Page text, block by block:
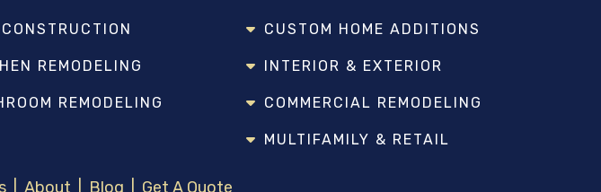
REMODELING
REMODELING
CUSTOM HOME ADDITIONS
INTERIOR & EXTERIOR
COMMERCIAL REMODELING
MULTIFAMILY & RETAIL
About Blog Get A Quote